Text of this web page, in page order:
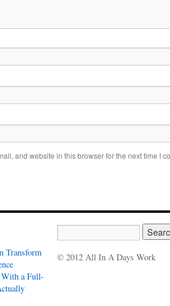
and website in this browser for the next time I
Transform
a Full-
© 2012 All In A Days Work